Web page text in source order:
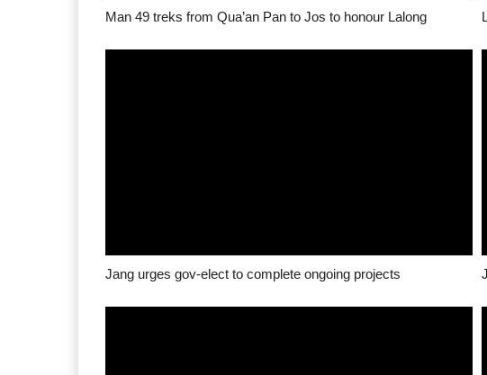
Man 49 treks from Qua’an Pan to Jos to honour Lalong
Jang urges gov-elect to complete ongoing projects